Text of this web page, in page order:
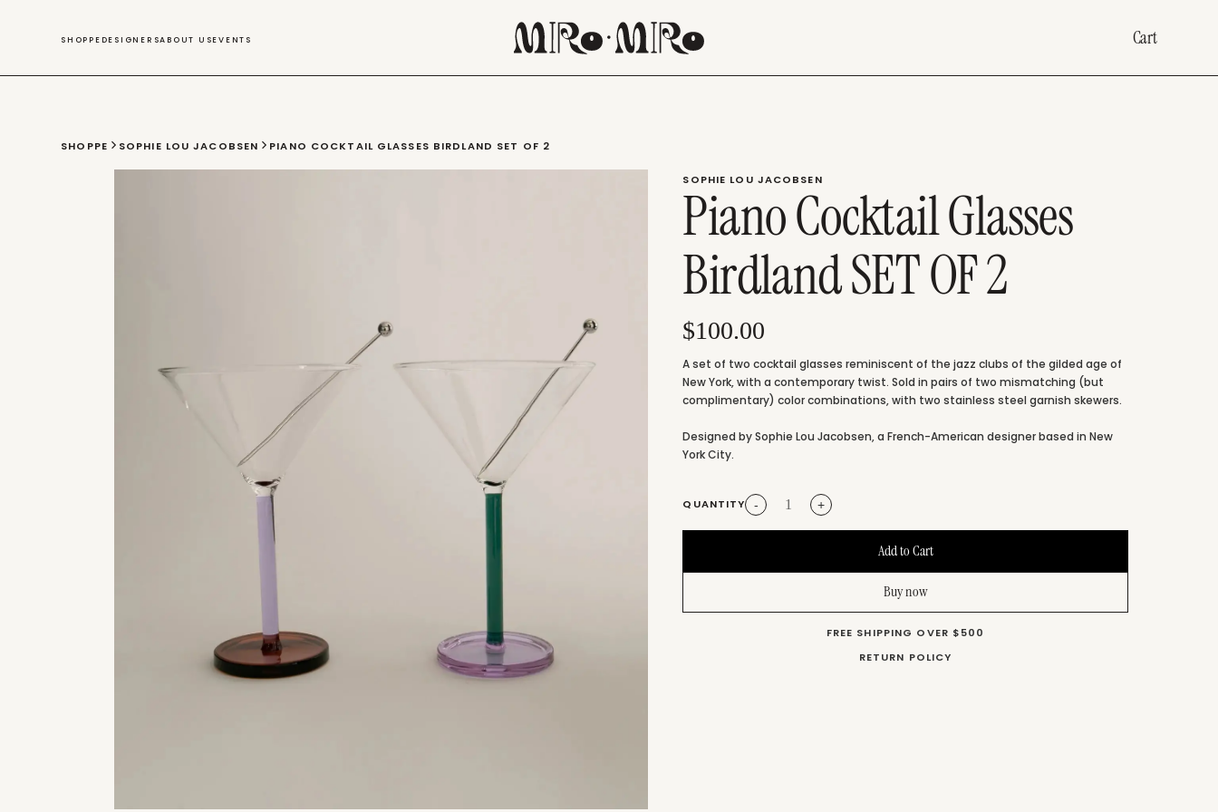
SHOPPE DESIGNERSABOUT USEVENTS Cart
SHOPPE SOPHIE LOU JACOBSEN PIANO COCKTAIL GLASSES BIRDLAND SET OF 2
SOPHIE LOU JACOBSEN
Piano Cocktail Glasses
Birdland SET OF 2
$100.00
A set of two cocktail glasses reminiscent of the jazz clubs of the gilded age of
New York, with a contemporary twist. Sold in pairs of two mismatching (but
complimentary) color combinations, with two stainless steel garnish skewers.
Designed by Sophie Lou Jacobsen, a French-American designer based in New
York City.
QUANTITY - +
Buy now
FREE SHIPPING OVER $500
RETURN POLICY